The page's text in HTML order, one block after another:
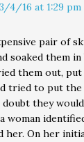
4/16 at 1:29 pm
pair of
soaked them
them out,
tried to put
they
woman
her. On her